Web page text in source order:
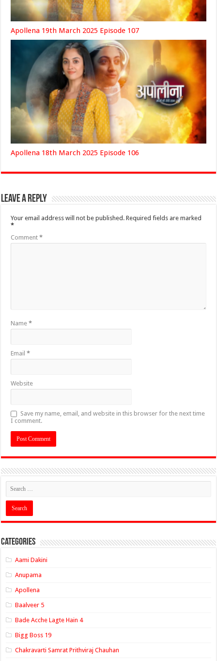
Apollena 19th March 2025 Episode 107
Apollena 18th March 2025 Episode 106
Leave a Reply
Your email address will not be published. Required fields are marked
*
Comment*
Name*
Email*
Website
Save my name, email, and website in this browser for the next time
I comment.
Categories
Aami Dakini
Anupama
Apollena
Baalveer 5
Bade Acche Lagte Hain 4
Bigg Boss 19
Chakravarti Samrat Prithviraj Chauhan